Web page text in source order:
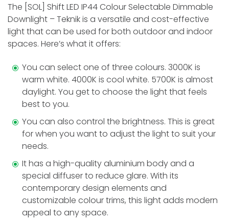
The [SOL] Shift LED IP44 Colour Selectable Dimmable
Downlight – Teknik is a versatile and cost-effective
light that can be used for both outdoor and indoor
spaces. Here’s what it offers:
You can select one of three colours. 3000K is
warm white­. 4000K is cool white. 5700K is almost
daylight. You get to choose the light that feels
best to you.
You can also control the brightness. This is great
for when you want to adjust the light to suit your
needs.
It has a high-quality aluminium body and a
special diffuser to re­duce glare. With its
contemporary de­sign elements and
customizable­ colour trims, this light adds modern
appeal to any space.